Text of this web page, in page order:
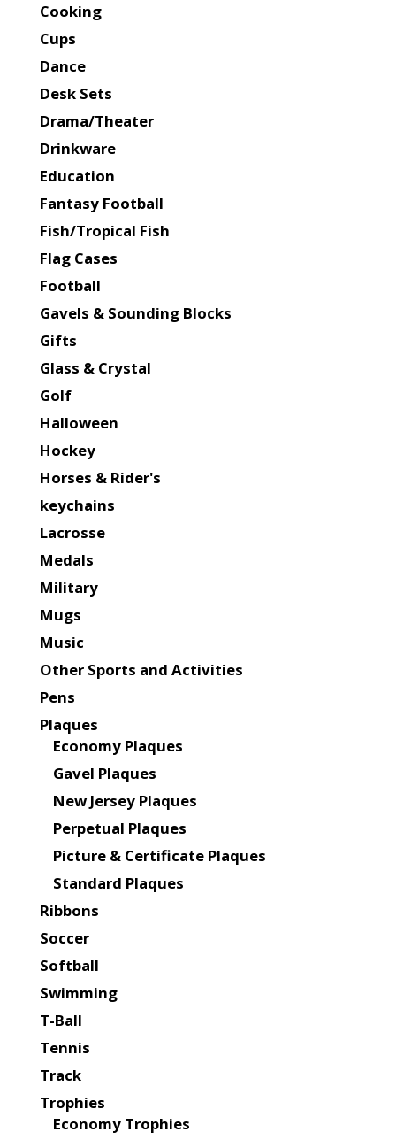
Cooking
Cups
Dance
Desk Sets
Drama/Theater
Drinkware
Education
Fantasy Football
Fish/Tropical Fish
Flag Cases
Football
Gavels & Sounding Blocks
Gifts
Glass & Crystal
Golf
Halloween
Hockey
Horses & Rider's
keychains
Lacrosse
Medals
Military
Mugs
Music
Other Sports and Activities
Pens
Plaques
Economy Plaques
Gavel Plaques
New Jersey Plaques
Perpetual Plaques
Picture & Certificate Plaques
Standard Plaques
Ribbons
Soccer
Softball
Swimming
T-Ball
Tennis
Track
Trophies
Economy Trophies